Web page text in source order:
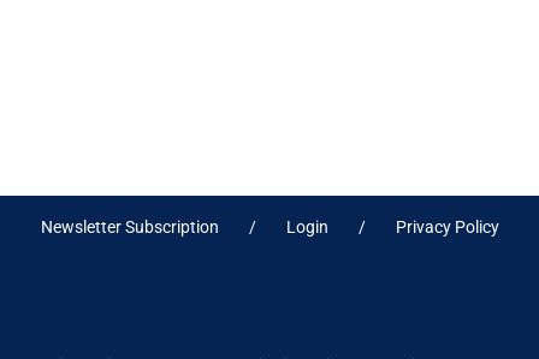
Newsletter Subscription Login Privacy Policy